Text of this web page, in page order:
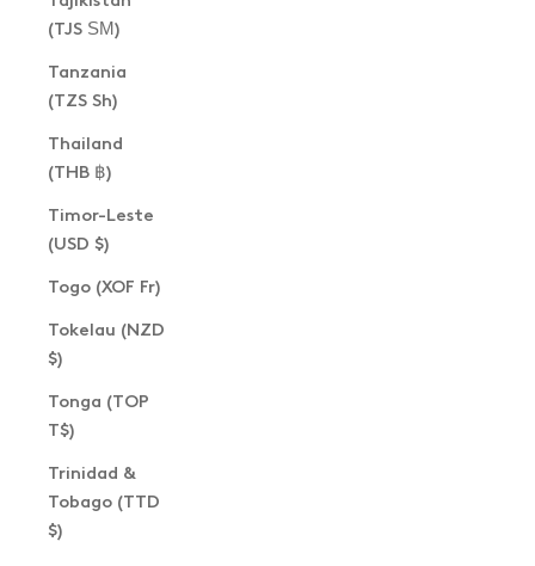
(TJS ЅМ)
Tanzania
(TZS Sh)
Thailand
(THB ฿)
Timor-Leste
(USD $)
Togo (XOF Fr)
Tokelau (NZD
$)
Tonga (TOP
T$)
Trinidad &
Tobago (TTD
$)